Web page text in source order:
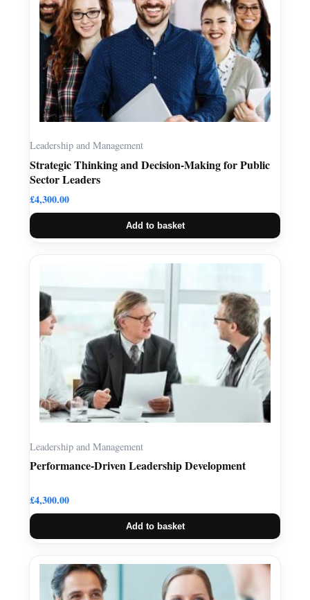
Leadership and Management
Strategic Thinking and Decision-Making for Public
Sector Leaders
£4,300.00
Add to basket
Leadership and Management
Performance-Driven Leadership Development
£4,300.00
Add to basket